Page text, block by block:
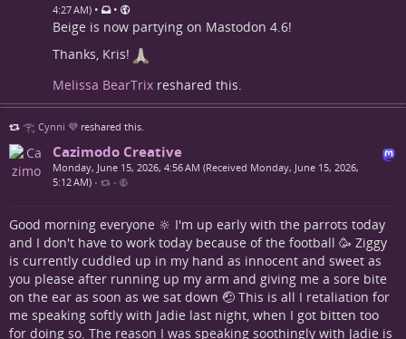
4:27 AM) • •
Beige is now partying on Mastodon 4.6!
Thanks, Kris!
Melissa BearTrix reshared this.
𓂀 Cynni 💜 reshared this.
Cazimodo Creative
Monday, June 15, 2026, 4:56 AM (Received Monday, June 15, 2026,
5:12 AM) • •
Good morning everyone 🔆 I'm up early with the parrots today
and I don't have to work today because of the football 🥳 Ziggy
is currently cuddled up in my hand as innocent and sweet as
you please after running up my arm and giving me a sore bite
on the ear as soon as we sat down 🤕 This is all I retaliation for
me speaking softly with Jadie last night, when I got bitten too
for doing so. The reason I was speaking soothingly with Jadie is